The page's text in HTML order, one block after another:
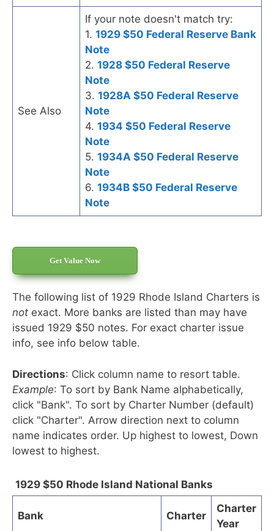
See Also
If your note doesn't match try:
1. 1929 $50 Federal Reserve Bank
Note
2. 1928 $50 Federal Reserve
Note
3. 1928A $50 Federal Reserve
Note
4. 1934 $50 Federal Reserve
Note
5. 1934A $50 Federal Reserve
Note
6. 1934B $50 Federal Reserve
Note
Get Value Now
The following list of 1929 Rhode Island Charters is
not exact. More banks are listed than may have
issued 1929 $50 notes. For exact charter issue
info, see info below table.
Directions: Click column name to resort table.
Example: To sort by Bank Name alphabetically,
click "Bank". To sort by Charter Number (default)
click "Charter". Arrow direction next to column
name indicates order. Up highest to lowest, Down
lowest to highest.
1929 $50 Rhode Island National Banks
Bank Charter
Charter
Year